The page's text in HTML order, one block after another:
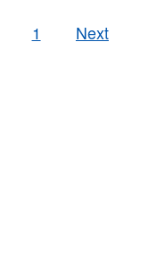
1 Next